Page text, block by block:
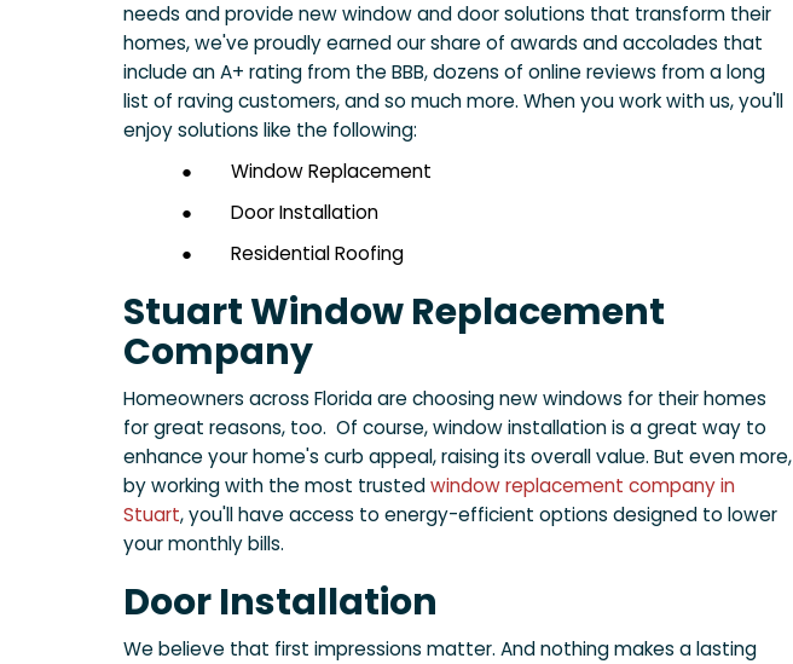
needs and provide new window and door solutions that transform their
homes, we've proudly earned our share of awards and accolades that
include an A+ rating from the BBB, dozens of online reviews from a long
list of raving customers, and so much more. When you work with us, you'll
enjoy solutions like the following:
● Window Replacement
● Door Installation
● Residential Roofing
Stuart Window Replacement
Company
Homeowners across Florida are choosing new windows for their homes
for great reasons, too. Of course, window installation is a great way to
enhance your home's curb appeal, raising its overall value. But even more,
by working with the most trustedwindow replacement company in
Stuart, you'll have access to energy-efficient options designed to lower
your monthly bills.
Door Installation
We believe that first impressions matter. And nothing makes a lasting